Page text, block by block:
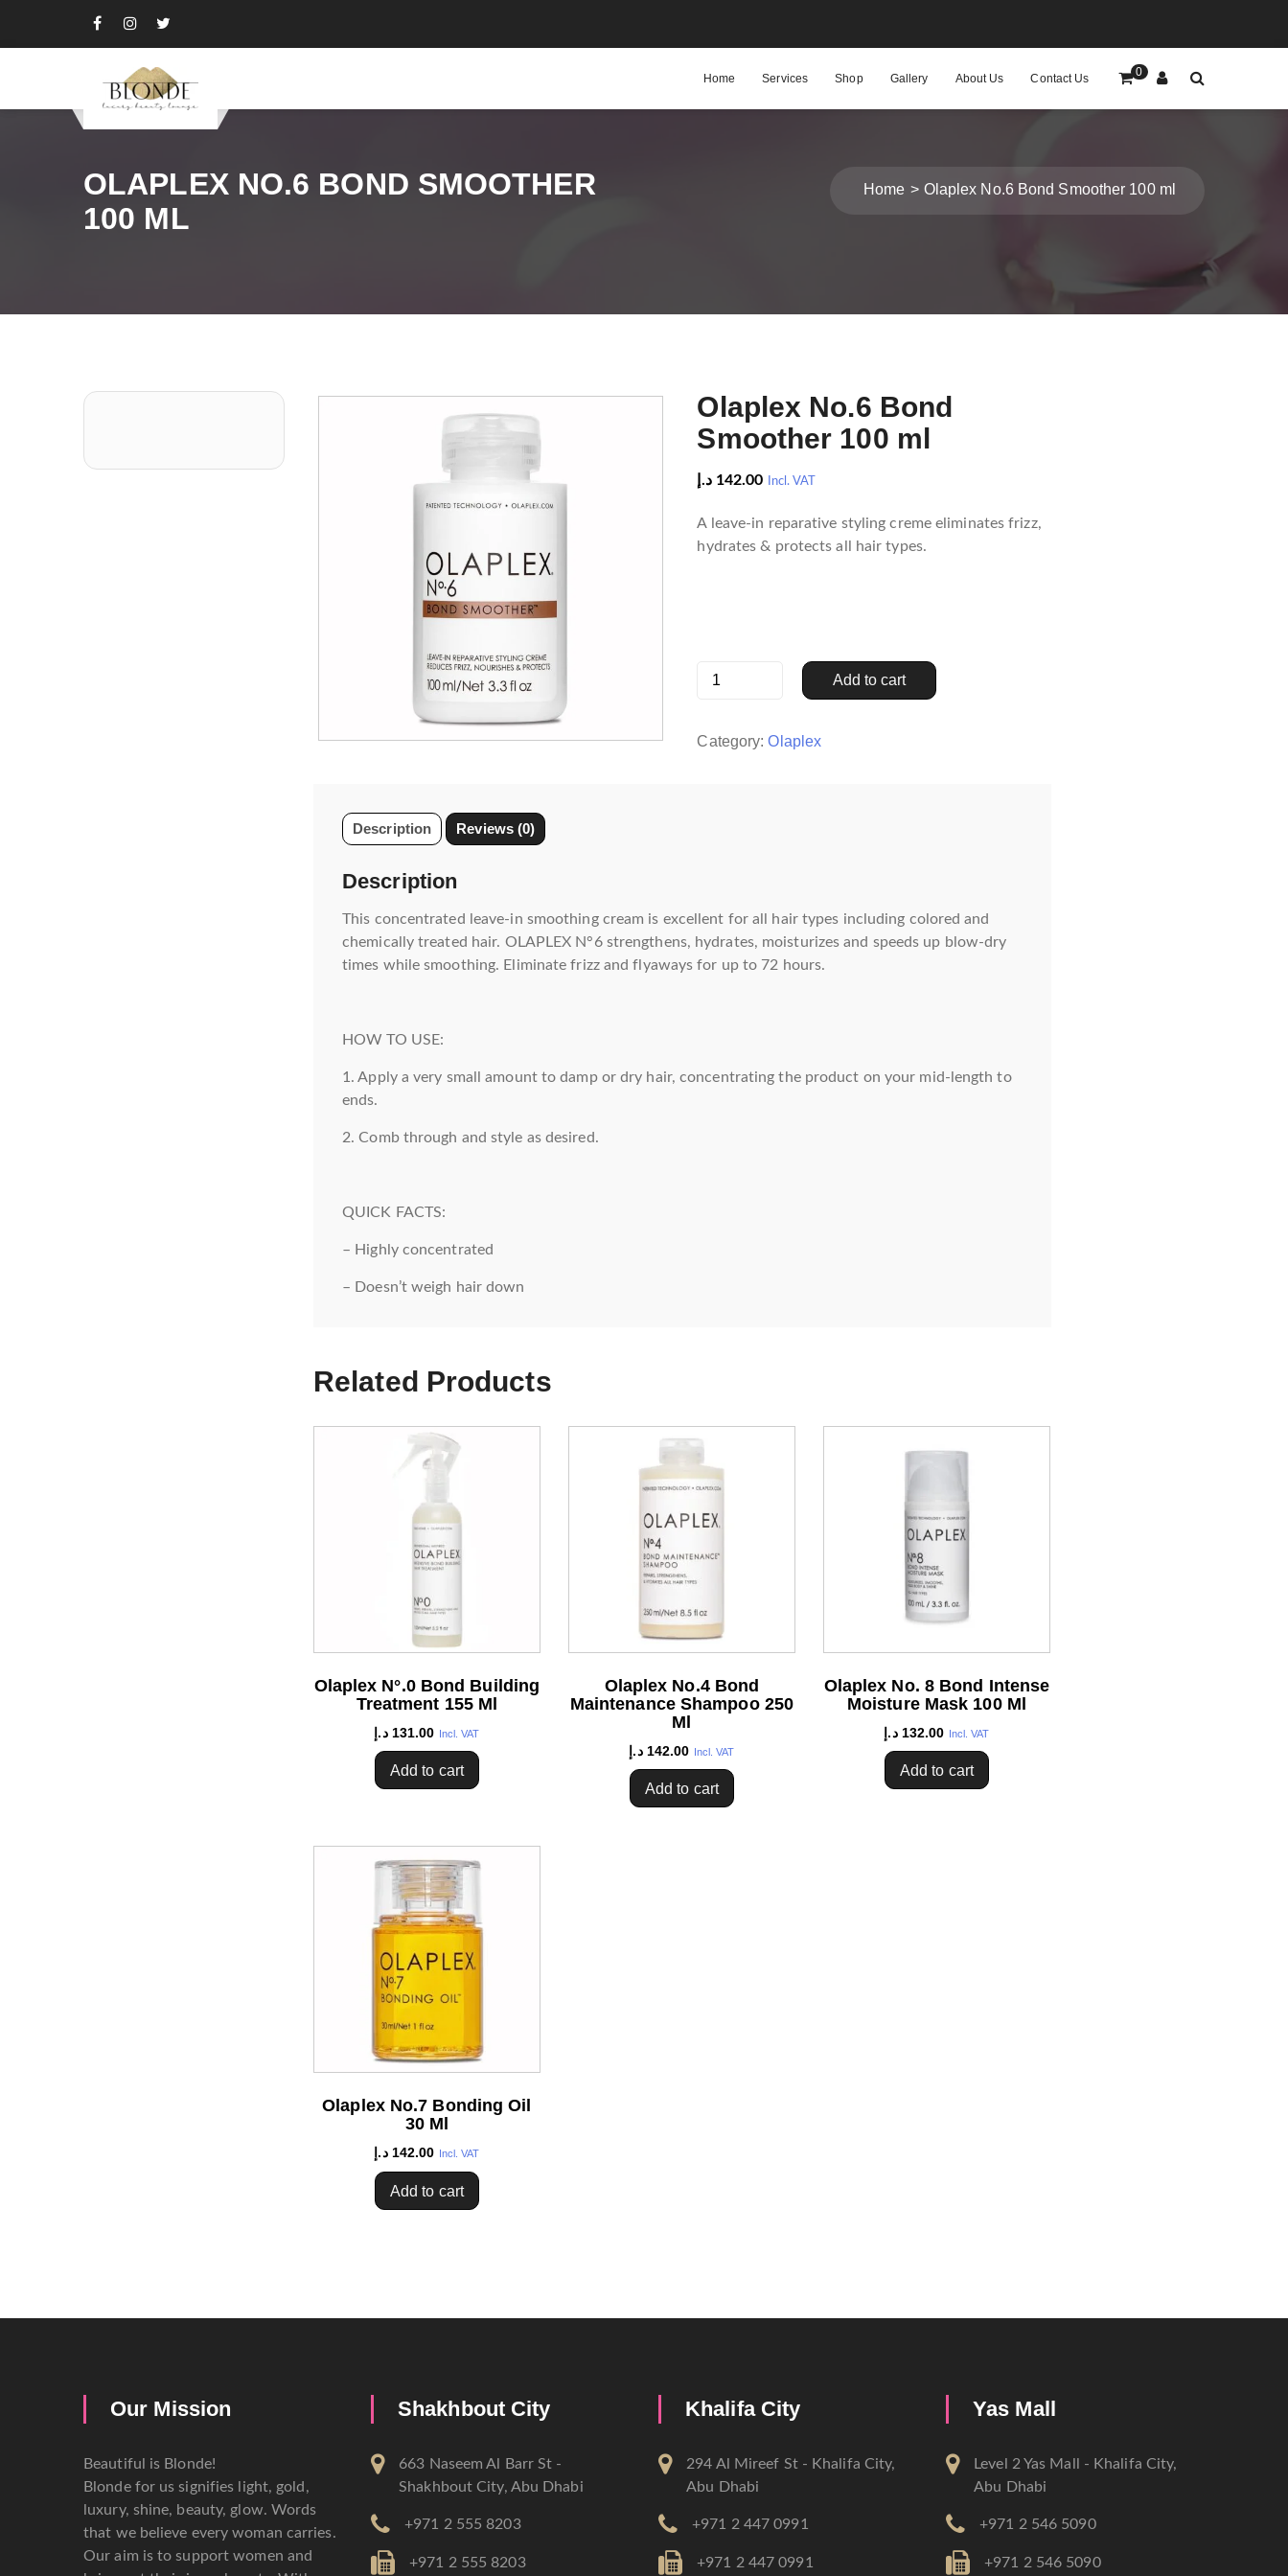
Home Services Shop Gallery About Us Contact Us 0
OLAPLEX NO.6 BOND SMOOTHER
100 ML
Home Olaplex No.6 Bond Smoother 100 ml
Olaplex No.6 Bond
Smoother 100 ml
142.00 د.إ Incl. VAT
A leave-in reparative styling creme eliminates frizz,
hydrates & protects all hair types.
Olaplex
Smoother
Add to cart
Category:Olaplex
Description Reviews (0)
Description
This concentrated leave-in smoothing cream is excellent for all hair types including colored and
chemically treated hair. OLAPLEX N°6 strengthens, hydrates, moisturizes and speeds up blow-dry
times while smoothing. Eliminate frizz and flyaways for up to 72 hours.
HOW TO USE:
1. Apply a very small amount to damp or dry hair, concentrating the product on your mid-length to
ends.
2. Comb through and style as desired.
QUICK FACTS:
– Highly concentrated
– Doesn’t weigh hair down
Related Products
Olaplex N°.0 Bond Building
Treatment 155 Ml
131.00 د.إ Incl. VAT
Add to cart
Olaplex No.4 Bond
Maintenance Shampoo 250
Ml
142.00 د.إ Incl. VAT
Add to cart
Olaplex No. 8 Bond Intense
Moisture Mask 100 Ml
132.00 د.إ Incl. VAT
Add to cart
Olaplex No.7 Bonding Oil
30 Ml
142.00 د.إ Incl. VAT
Add to cart
Our Mission
Beautiful is Blonde!
Blonde for us signifies light, gold,
luxury, shine, beauty, glow. Words
that we believe every woman carries.
Our aim is to support women and
Shakhbout City
663 Naseem Al Barr St -
Shakhbout City, Abu Dhabi
+971 2 555 8203
+971 2 555 8203
Khalifa City
294 Al Mireef St - Khalifa City,
Abu Dhabi
+971 2 447 0991
+971 2 447 0991
Yas Mall
Level 2 Yas Mall - Khalifa City,
Abu Dhabi
+971 2 546 5090
+971 2 546 5090